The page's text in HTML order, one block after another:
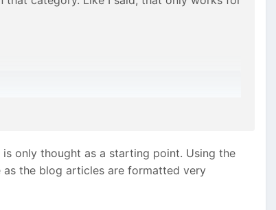
only thought as a starting point. Using the
the blog articles are formatted very